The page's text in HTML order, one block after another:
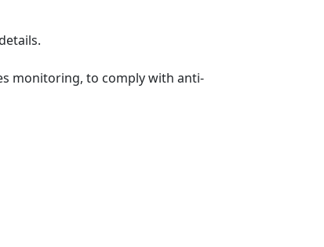
monitoring, to comply with anti-